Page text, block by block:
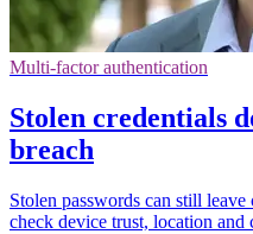
Multi-factor authentication
Stolen credentials
breach
Stolen passwords can still
check device trust, location